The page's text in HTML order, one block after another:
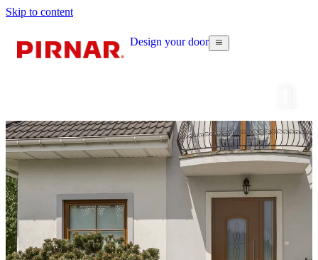
Skip to content
Design your door